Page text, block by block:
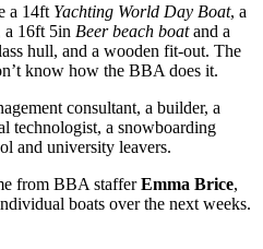
a 14ft Yachting World Day Boat, a
a 16ft 5in Beer beach boatand a
hull, and a wooden fit-out. The
know how the BBA does it.
consultant, a builder, a
technologist, a snowboarding
and university leavers.
from BBA stafferEmma Brice,
boats over the next weeks.